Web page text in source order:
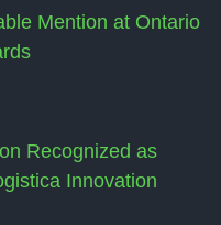
Mention at Ontario
Recognized as
Innovation